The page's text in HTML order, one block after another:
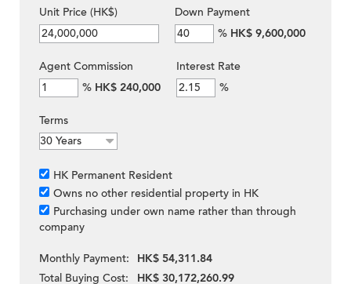
Unit Price (HK$)
Down Payment
% HK$ 9,600,000
Agent Commission
% HK$ 240,000
Interest Rate
%
Terms
HK Permanent Resident
Owns no other residential property in HK
Purchasing under own name rather than through
company
Monthly Payment:
HK$ 54,311.84
Total Buying Cost:
HK$ 30,172,260.99